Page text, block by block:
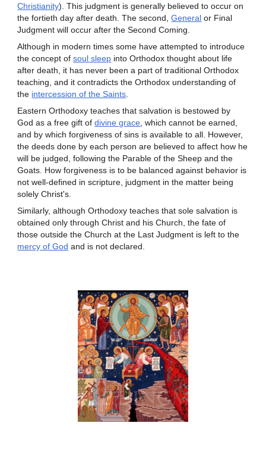
Christianity). This judgment is generally believed to occur on
the fortieth day after death. The second,General or Final
Judgment will occur after the Second Coming.
Although in modern times some have attempted to introduce
the concept ofsoul sleep into Orthodox thought about life
after death, it has never been a part of traditional Orthodox
teaching, and it contradicts the Orthodox understanding of
the intercession of the Saints
Eastern Orthodoxy teaches that salvation is bestowed by
God as a free gift ofdivine grace , which cannot be earned,
and by which forgiveness of sins is available to all. However,
the deeds done by each person are believed to affect how he
will be judged, following the Parable of the Sheep and the
Goats. How forgiveness is to be balanced against behavior is
not well-defined in scripture, judgment in the matter being
solely Christ's.
Similarly, although Orthodoxy teaches that sole salvation is
obtained only through Christ and his Church, the fate of
those outside the Church at the Last Judgment is left to the
mercy of God and is not declared.